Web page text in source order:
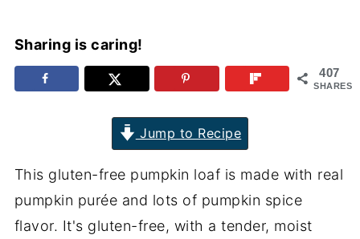
Sharing is caring!
407
SHARES
Jump to Recipe
This gluten-free pumpkin loaf is made with real
pumpkin purée and lots of pumpkin spice
flavor. It's gluten-free, with a tender, moist